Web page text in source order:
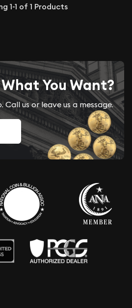
1-1 of 1 Products
You Want?
us or leave us a message.